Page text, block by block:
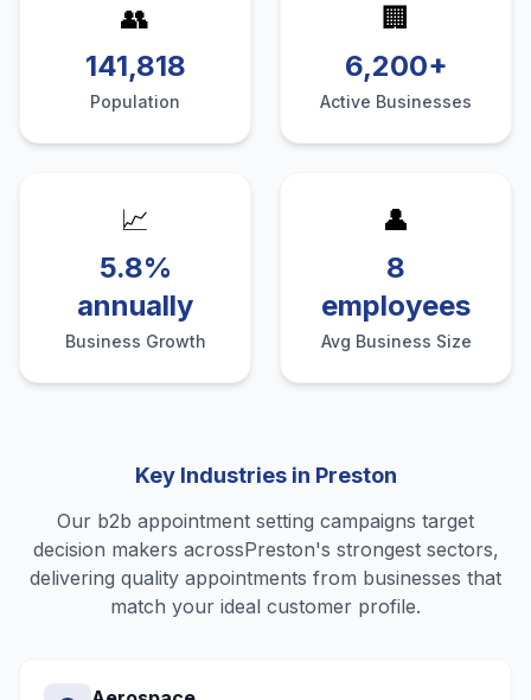
👥
141,818
Population
🏢
6,200+
Active Businesses
📈
5.8%
annually
Business Growth
👤
8
employees
Avg Business Size
Key Industries in Preston
Our b2b appointment setting campaigns target
decision makers acrossPreston's strongest sectors,
delivering quality appointments from businesses that
match your ideal customer profile.